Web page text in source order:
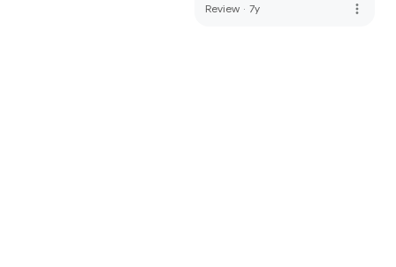
Review · 7y more_vert